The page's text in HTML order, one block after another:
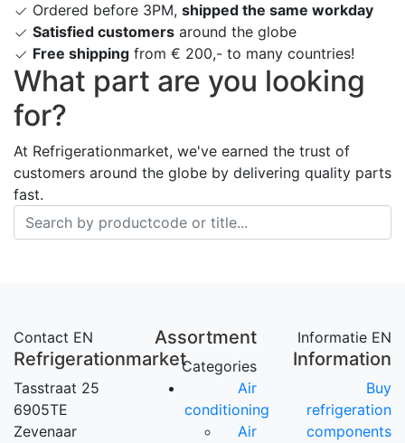
Ordered before 3PM, shipped the same workday
Satisfied customers around the globe
Free shipping from € 200,- to many countries!
What part are you looking
for?
At Refrigerationmarket, we've earned the trust of
customers around the globe by delivering quality parts
fast.
Contact EN
Refrigerationmarket
Tasstraat 25
6905TE
Zevenaar
Assortment
Categories
Air
conditioning
Air
Informatie EN
Information
Buy
refrigeration
components